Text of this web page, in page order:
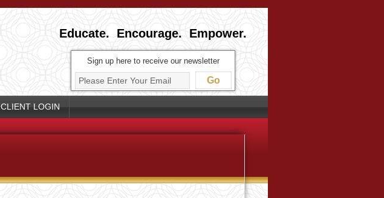
Educate. Encourage. Empower.
Sign up here to receive our newsletter
CLIENT LOGIN